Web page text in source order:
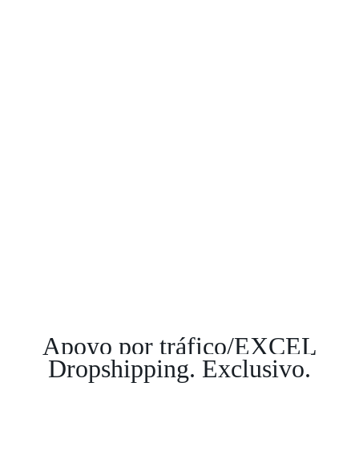
Apoyo por tráfico/EXCEL
Dropshipping. Exclusivo.